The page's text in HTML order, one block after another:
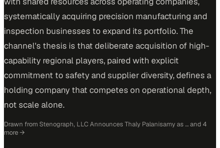
systematically acquiring precision manufacturing and
inspection businesses to expand its portfolio. The
channel's thesis is that deliberate acquisition of high-
capability regional players, paired with explicit
commitment to safety and supplier diversity, defines a
holding company that competes on operational depth,
not scale alone.
Drawn from Stenograph, LLC Announces Thaly Palanisamy as …and 4
more→